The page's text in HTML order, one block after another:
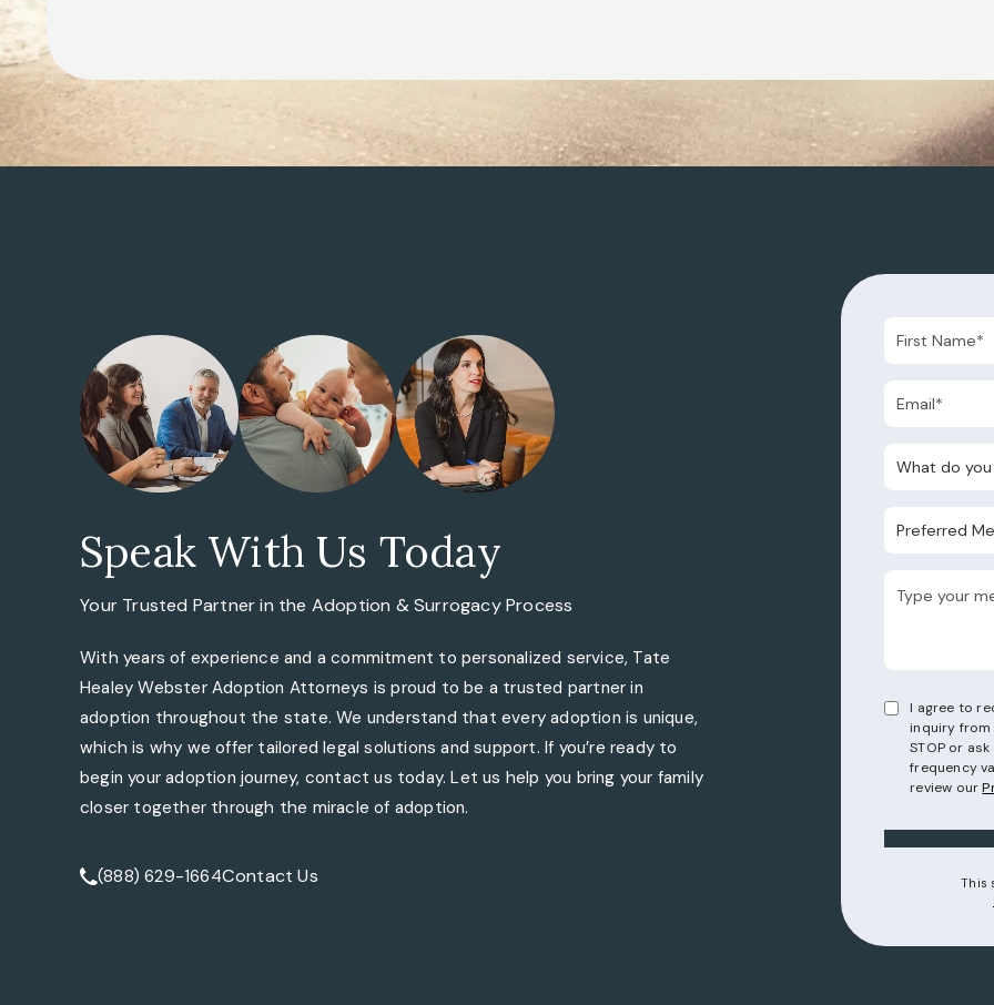
Speak With Us Today
Your Trusted Partner in the Adoption & Surrogacy Process
With years of experience and a commitment to personalized service, Tate
Healey Webster Adoption Attorneys is proud to be a trusted partner in
adoption throughout the state. We understand that every adoption is unique,
which is why we offer tailored legal solutions and support. If you’re ready to
begin your adoption journey, contact us today. Let us help you bring your family
closer together through the miracle of adoption.
Call Tate Healey Webster, Adoption & Surrogacy Attorneys on the phone at
(888) 629-1664Contact Us
I agree to
inquiry from
STOP or
frequency
review our
This